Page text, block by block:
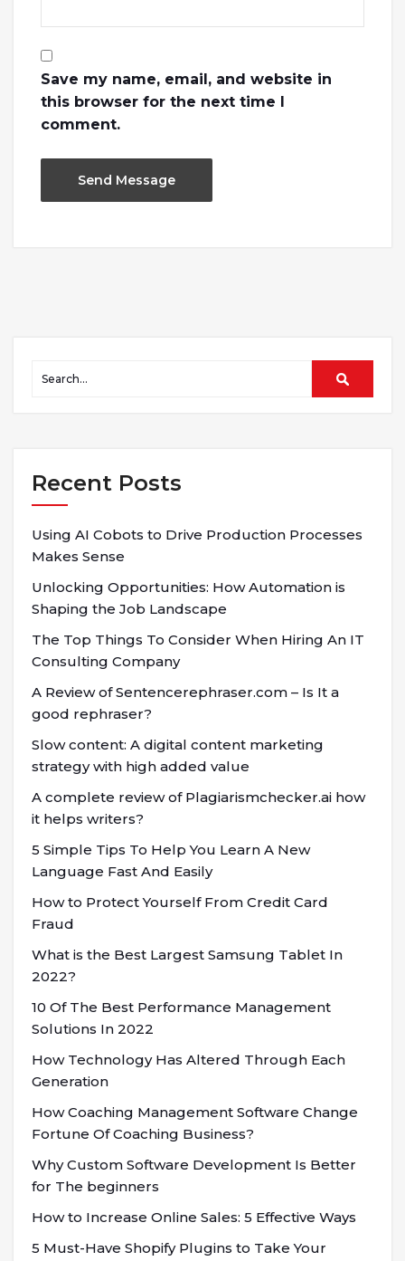
Save my name, email, and website in
this browser for the next time I
comment.
Recent Posts
Using AI Cobots to Drive Production Processes
Makes Sense
Unlocking Opportunities: How Automation is
Shaping the Job Landscape
The Top Things To Consider When Hiring An IT
Consulting Company
A Review of Sentencerephraser.com – Is It a
good rephraser?
Slow content: A digital content marketing
strategy with high added value
A complete review of Plagiarismchecker.ai how
it helps writers?
5 Simple Tips To Help You Learn A New
Language Fast And Easily
How to Protect Yourself From Credit Card
Fraud
What is the Best Largest Samsung Tablet In
2022?
10 Of The Best Performance Management
Solutions In 2022
How Technology Has Altered Through Each
Generation
How Coaching Management Software Change
Fortune Of Coaching Business?
Why Custom Software Development Is Better
for The beginners
How to Increase Online Sales: 5 Effective Ways
5 Must-Have Shopify Plugins to Take Your